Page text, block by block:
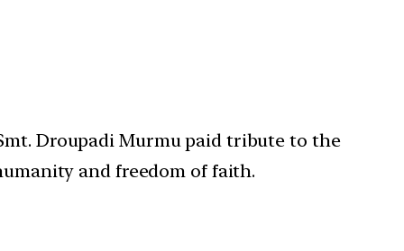
Droupadi Murmu paid tribute to the
and freedom of faith.